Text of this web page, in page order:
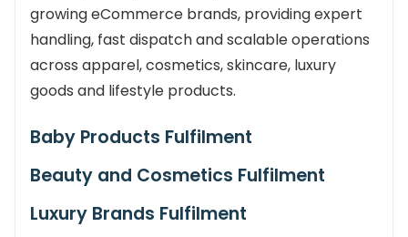
growing eCommerce brands, providing expert
handling, fast dispatch and scalable operations
across apparel, cosmetics, skincare, luxury
goods and lifestyle products.
Baby Products Fulfilment
Beauty and Cosmetics Fulfilment
Luxury Brands Fulfilment